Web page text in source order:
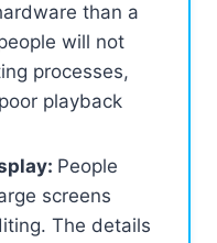
than a
will not
processes,
playback
People
screens
The details